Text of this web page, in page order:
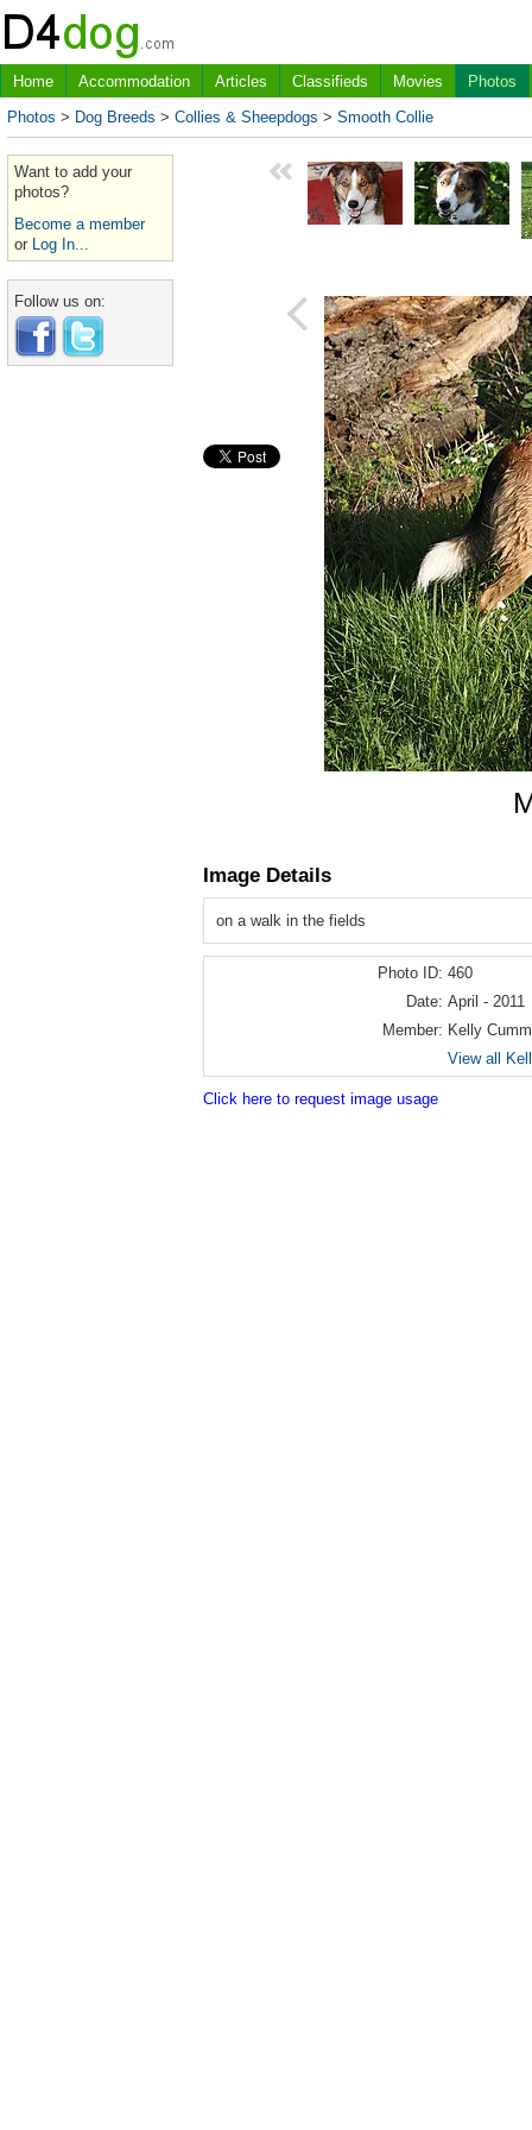
Home Accommodation Articles Classifieds Movies
Photos
Photos > Dog Breeds > Collies & Sheepdogs > Smooth Collie
Want to add your
photos?
Become a member
or Log In...
Follow us on:
Image Details
on a walk in the fields
Photo ID: 460
Date: April - 2011
Member: Kelly
View all
Click here to request image usage